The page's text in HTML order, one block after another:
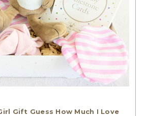
Gift Guess How Much I Love